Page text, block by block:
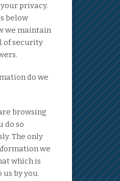
privacy.
below
we maintain
of security
do we
browsing
do so
The only
we
which is
by you.